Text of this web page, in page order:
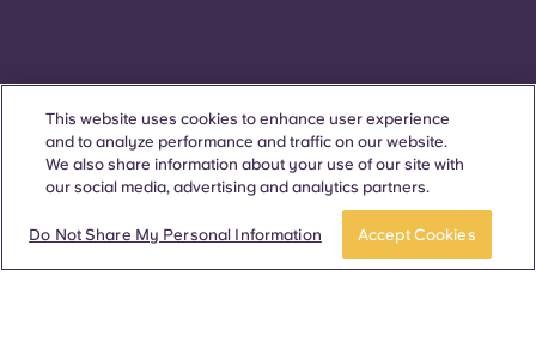
Contact Us
Wherever words denoting a specific gender are displayed on
This website uses cookies to enhance user experience
and to analyze performance and traffic on our website.
We also share information about your use of our site with
our social media, advertising and analytics partners.
Do Not Share My Personal Information Accept Cookies